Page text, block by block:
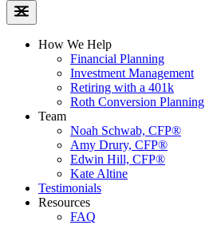
How We Help
Financial Planning
Investment Management
Retiring with a 401k
Roth Conversion Planning
Team
Noah Schwab, CFP®
Amy Drury, CFP®
Edwin Hill, CFP®
Kate Altine
Testimonials
Resources
FAQ